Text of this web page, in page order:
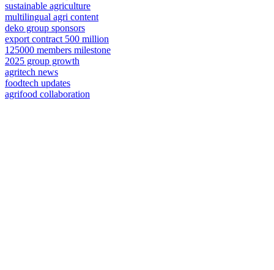
sustainable agriculture
multilingual agri content
deko group sponsors
export contract 500 million
125000 members milestone
2025 group growth
agritech news
foodtech updates
agrifood collaboration